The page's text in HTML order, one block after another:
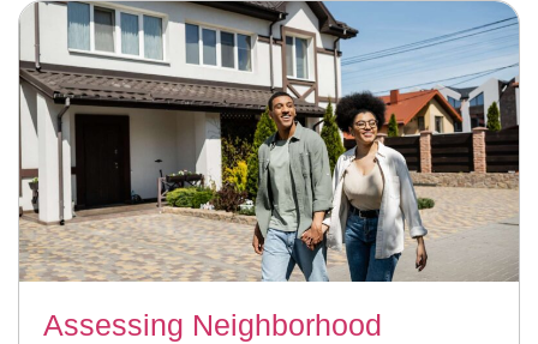
Assessing Neighborhood